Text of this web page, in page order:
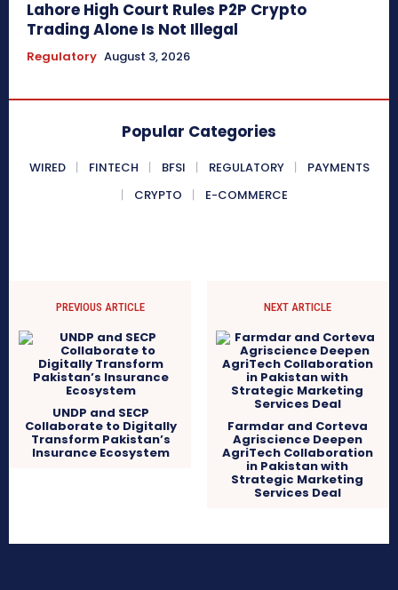
Lahore High Court Rules P2P Crypto
Trading Alone Is Not Illegal
Regulatory August 3, 2026
Popular Categories
WIRED FINTECH BFSI REGULATORY
PAYMENTS
CRYPTO
E-COMMERCE
PREVIOUS ARTICLE
UNDP and SECP
Collaborate to Digitally
Transform Pakistan’s
Insurance Ecosystem
NEXT ARTICLE
Farmdar and Corteva
Agriscience Deepen
AgriTech Collaboration
in Pakistan with
Strategic Marketing
Services Deal